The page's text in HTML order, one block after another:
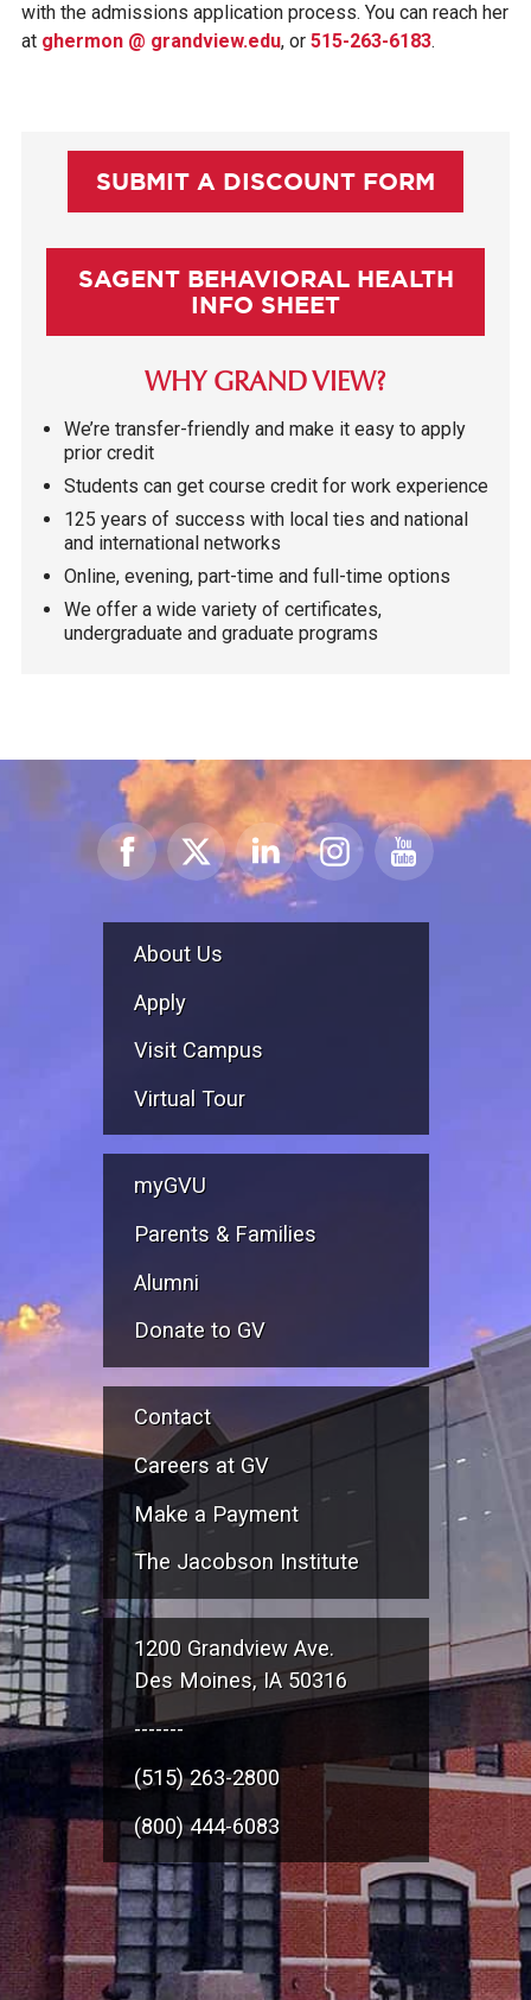
with the admissions application process. You can reach her
at ghermon @ grandview.edu, or 515-263-6183.
SUBMIT A DISCOUNT FORM
SAGENT BEHAVIORAL HEALTH
INFO SHEET
WHY GRAND VIEW?
We’re transfer-friendly and make it easy to apply
prior credit
Students can get course credit for work experience
125 years of success with local ties and national
and international networks
Online, evening, part-time and full-time options
We offer a wide variety of certificates,
undergraduate and graduate programs
About Us
Apply
Visit Campus
Virtual Tour
myGVU
Parents & Families
Alumni
Donate to GV
Contact
Careers at GV
Make a Payment
The Jacobson Institute
1200 Grandview Ave.
Des Moines, IA 50316
-------
(515) 263-2800
(800) 444-6083